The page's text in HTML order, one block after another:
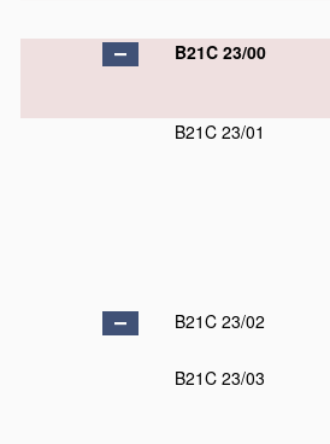
B21C 23/00
B21C 23/01
B21C 23/02
B21C 23/03